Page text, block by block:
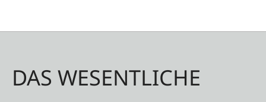
DAS WESENTLICHE